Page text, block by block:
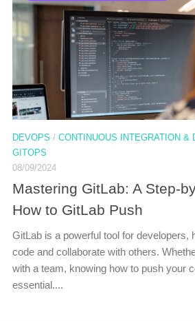
DEVOPS / CONTINUOUS INTEGRATION &
GITOPS
08/09/2024
Mastering GitLab: A Step-
How to GitLab Push
GitLab is a powerful tool for developers,
code and collaborate with others.
with a team, knowing how to push your
essential....